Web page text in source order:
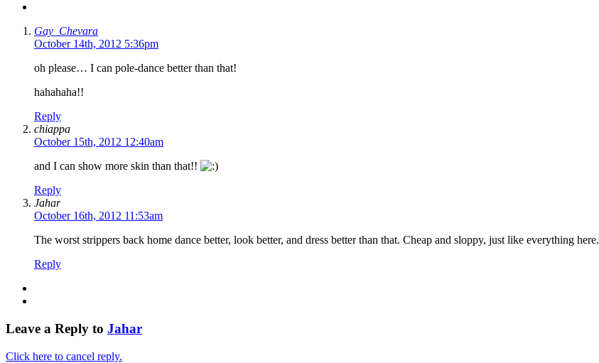
Gay_Chevara
October 14th, 2012 5:36pm
oh please… I can pole-dance better than that!
hahahaha!!
Reply
chiappa
October 15th, 2012 12:40am
and I can show more skin than that!!
Reply
Jahar
October 16th, 2012 11:53am
The worst strippers back home dance better, look better, and dress better than that. Cheap and sloppy, just like everything here.
Reply
Leave a Reply to Jahar
Click here to cancel reply.